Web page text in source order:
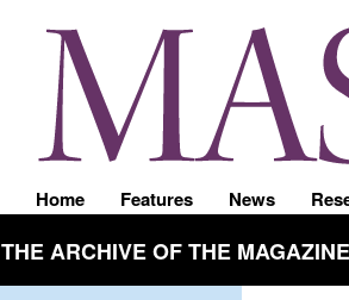
Home Features News
THE ARCHIVE OF THE